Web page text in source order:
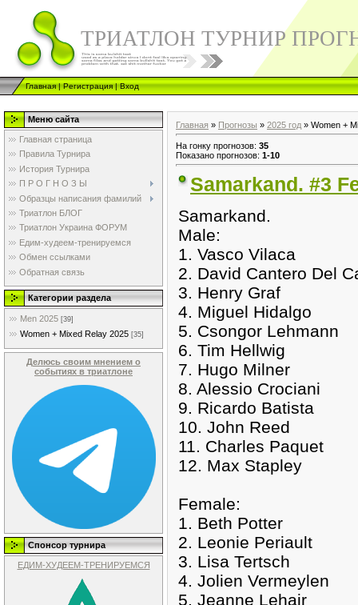
ТРИАТЛОН ТУРНИР
Главная|Регистрация|Вход
Меню сайта
Главная страница
Правила Турнира
История Турнира
П Р О Г Н О З Ы
Образцы написания фамилий
Триатлон БЛОГ
Триатлон Украина ФОРУМ
Едим-худеем-тренируемся
Обмен ссылками
Обратная связь
Категории раздела
Men 2025 [39]
Women + Mixed Relay 2025 [35]
Делюсь своим мнением о
событиях в триатлоне
Спонсор турнира
ЕДИМ-ХУДЕЕМ-ТРЕНИРУЕМСЯ
Главная » Прогнозы » 2025 год » Women +
На гонку прогнозов: 35
Показано прогнозов: 1-10
Samarkand. #3
Samarkand.
Male:
1. Vasco Vilaca
2. David Cantero Del
3. Henry Graf
4. Miguel Hidalgo
5. Csongor Lehmann
6. Tim Hellwig
7. Hugo Milner
8. Alessio Crociani
9. Ricardo Batista
10. John Reed
11. Charles Paquet
12. Max Stapley
Female:
1. Beth Potter
2. Leonie Periault
3. Lisa Tertsch
4. Jolien Vermeylen
5. Jeanne Lehair